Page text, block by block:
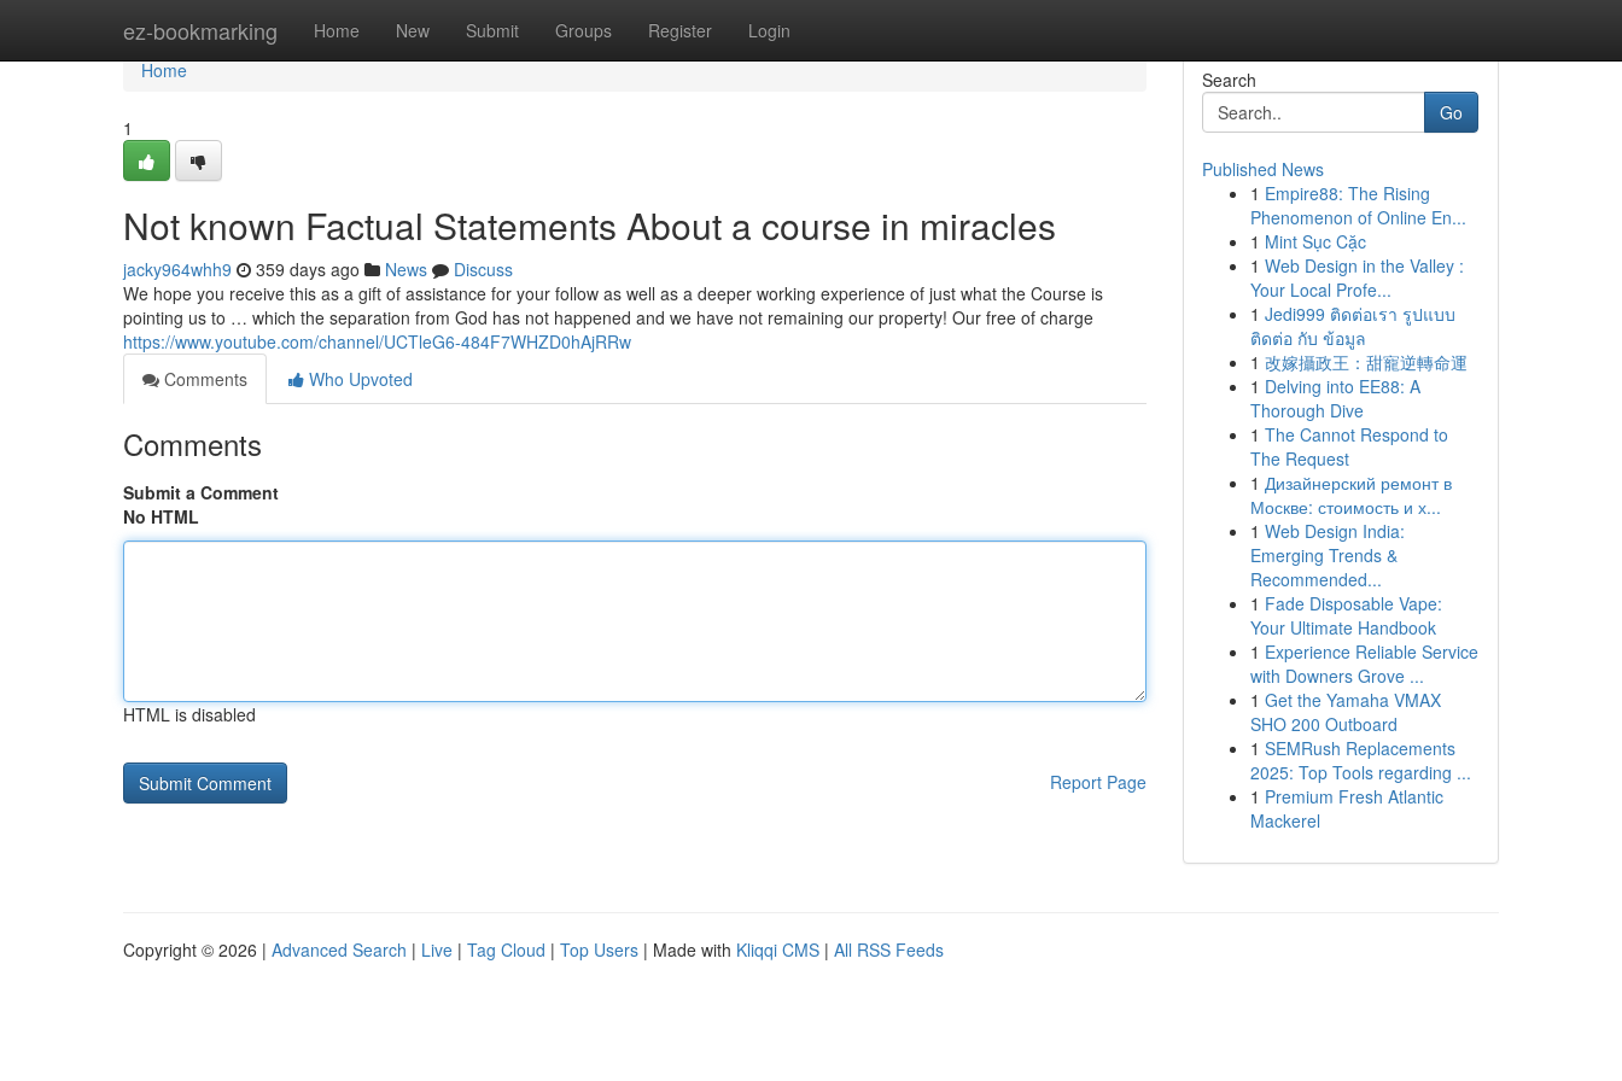
ez-bookmarking Home New Submit Groups Register Login
Home
Home
1
Not known Factual Statements About a course in miracles
jacky964whh9 359 days ago News
Discuss
We hope you receive this as a gift of assistance for your follow as well as a deeper working experience of just what the Course is
pointing us to … which the separation from God has not happened and we have not remaining our property! Our free of charge
https://www.youtube.com/channel/UCTleG6-484F7WHZD0hAjRRw
Comments
Who Upvoted
Comments
Submit a Comment
No HTML
HTML is disabled
Report Page
Search
Go
Published News
1 Empire88: The Rising
Phenomenon of Online En...
1 Mint Sục Cặc
1 Web Design in the Valley :
Your Local Profe...
1 Jedi999 ติดต่อเรา รูปแบบ
ติดต่อ กับ ข้อมูล
1 改嫁攝政王：甜寵逆轉命運
1 Delving into EE88: A
Thorough Dive
1 The Cannot Respond to
The Request
1 Дизайнерский ремонт в
Москве: стоимость и х...
1 Web Design India:
Emerging Trends &
Recommended...
1 Fade Disposable Vape:
Your Ultimate Handbook
1 Experience Reliable Service
with Downers Grove ...
1 Get the Yamaha VMAX
SHO 200 Outboard
1 SEMRush Replacements
2025: Top Tools regarding ...
1 Premium Fresh Atlantic
Mackerel
Copyright © 2026 | Advanced Search | Live | Tag Cloud | Top Users | Made with Kliqqi CMS | All RSS Feeds